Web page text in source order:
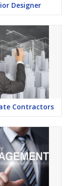
Designer
Contractors